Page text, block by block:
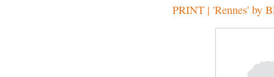
PRINT | 'Rennes' by